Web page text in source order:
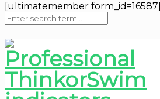
[ultimatemember form_id=16587]